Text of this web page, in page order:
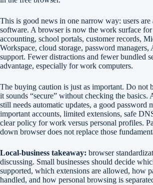
This is good news in one narrow way: users
software. A browser is now the work surface
accounting, school portals, customer records,
Workspace, cloud storage, password
support. Fewer distractions and fewer bundled
advantage, especially for work computers.
The buying caution is just as important. Do not
it sounds “secure” without checking the basics.
still needs automatic updates, a good password
important accounts, limited extensions, safe
clear policy for work versus personal profiles.
down browser does not replace those
Local-business takeaway: browser
discussing. Small businesses should decide
supported, which extensions are allowed, how
handled, and how personal browsing is